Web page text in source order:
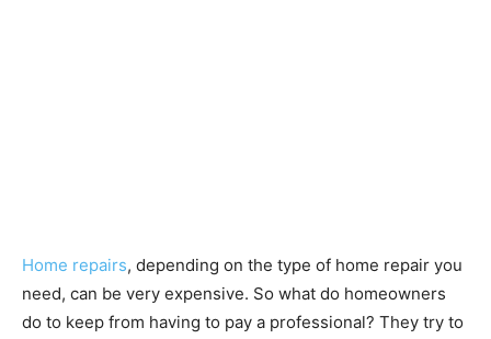
Home repairs, depending on the type of home repair you
need, can be very expensive. So what do homeowners
do to keep from having to pay a professional? They try to